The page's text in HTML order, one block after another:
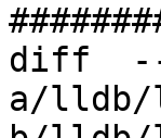
diff
a/lldb/